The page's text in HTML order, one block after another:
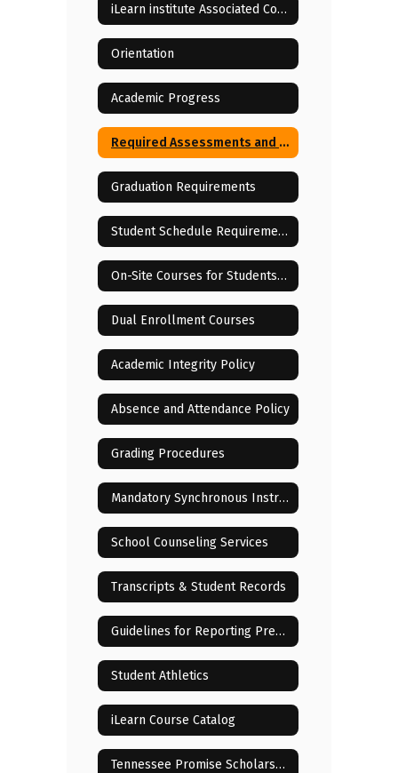
iLearn institute Associated Costs
Orientation
Academic Progress
Required Assessments and State Testing
Graduation Requirements
Student Schedule Requirements and Changes
On-Site Courses for Students Residing in or Near Lenoir City
Dual Enrollment Courses
Academic Integrity Policy
Absence and Attendance Policy
Grading Procedures
Mandatory Synchronous Instructional Sessions
School Counseling Services
Transcripts & Student Records
Guidelines for Reporting Pregnancy of Minor Children
Student Athletics
iLearn Course Catalog
Tennessee Promise Scholarship